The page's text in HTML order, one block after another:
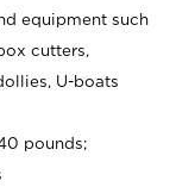
equipment such
cutters,
U-boats
pounds;